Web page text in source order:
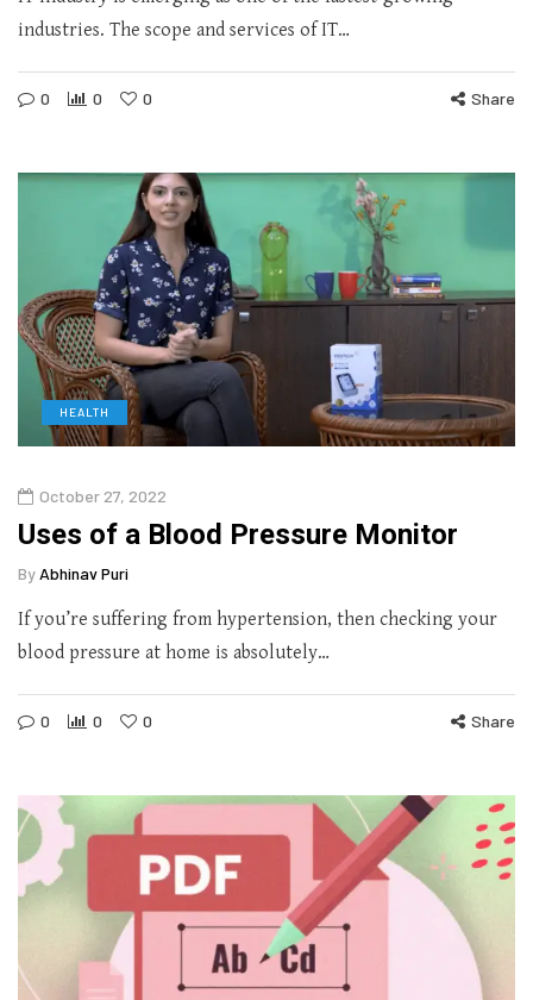
industries. The scope and services of IT…
0 0 0 Share
HEALTH
October 27, 2022
Uses of a Blood Pressure Monitor
By Abhinav Puri
If you’re suffering from hypertension, then checking your
blood pressure at home is absolutely…
0 0 0 Share